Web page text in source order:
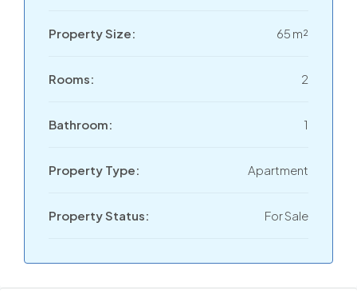
Property Size: 65 m²
Rooms: 2
Bathroom: 1
Property Type: Apartment
Property Status: For Sale